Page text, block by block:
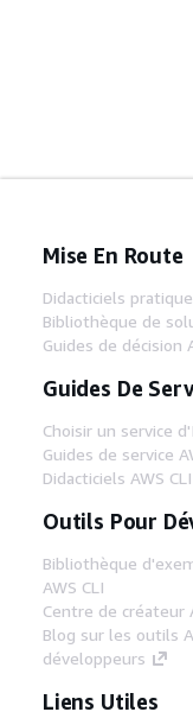
Mise En Route
Didacticiels
Bibliothèque de
Guides de décision
Guides De
Choisir un service
Guides de service
Didacticiels AWS
Outils Pour
Bibliothèque
AWS CLI
Centre de créateur
Blog sur les outils
développeurs
Liens Utiles